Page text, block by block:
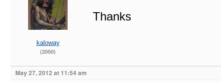
kaloway
(2050)
Thanks
May 27, 2012 at 11:54 am